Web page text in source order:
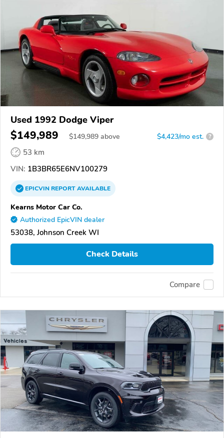
Used 1992 Dodge Viper
$149,989 $149,989 above $4,423/mo est. ?
53 km
VIN: 1B3BR65E6NV100279
EPICVINREPORTAVAILABLE
Kearns Motor Car Co.
Authorized EpicVIN dealer
53038, Johnson Creek WI
Check Details
Compare